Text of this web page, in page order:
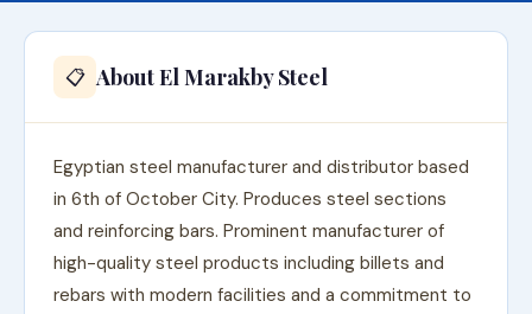
📋 About El Marakby Steel
Egyptian steel manufacturer and distributor based
in 6th of October City. Produces steel sections
and reinforcing bars. Prominent manufacturer of
high-quality steel products including billets and
rebars with modern facilities and a commitment to